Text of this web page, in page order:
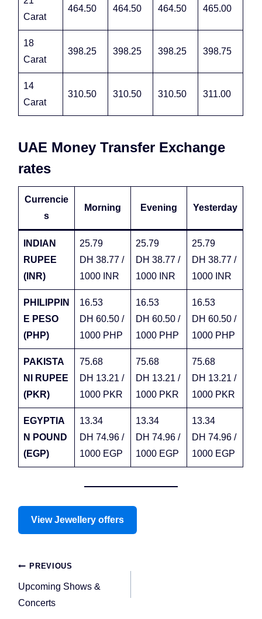
Carat
464.50 464.50 464.50 465.00
18
Carat
398.25 398.25 398.25 398.75
14
Carat
310.50 310.50 310.50 311.00
UAE Money Transfer Exchange
rates
Currencie
s
Morning Evening Yesterday
INDIAN
RUPEE
(INR)
25.79
DH 38.77 /
1000 INR
25.79
DH 38.77 /
1000 INR
25.79
DH 38.77 /
1000 INR
PHILIPPIN
E PESO
(PHP)
16.53
DH 60.50 /
1000 PHP
16.53
DH 60.50 /
1000 PHP
16.53
DH 60.50 /
1000 PHP
PAKISTA
NI RUPEE
(PKR)
75.68
DH 13.21 /
1000 PKR
75.68
DH 13.21 /
1000 PKR
75.68
DH 13.21 /
1000 PKR
EGYPTIA
N POUND
(EGP)
13.34
DH 74.96 /
1000 EGP
13.34
DH 74.96 /
1000 EGP
13.34
DH 74.96 /
1000 EGP
View Jewellery offers
Post
navigation
PREVIOUS
Upcoming Shows &
Concerts